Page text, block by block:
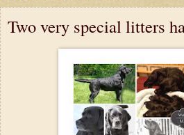
Two very special litters